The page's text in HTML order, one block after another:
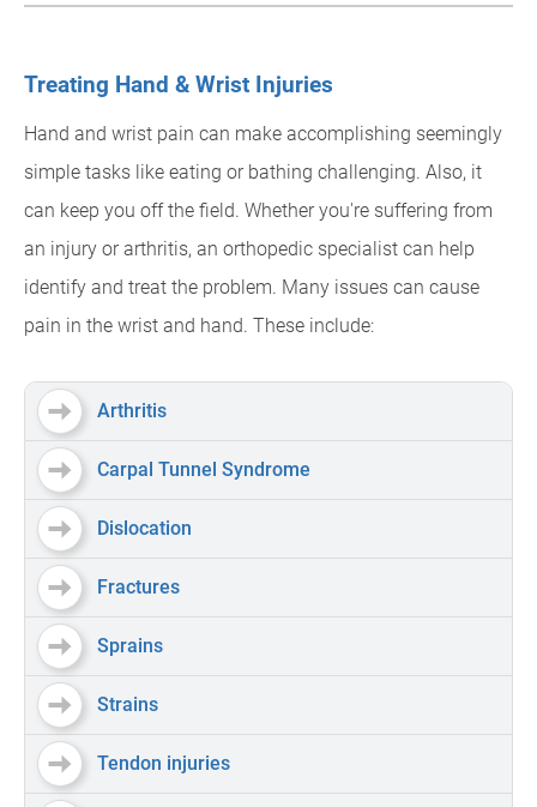
Treating Hand & Wrist Injuries
Hand and wrist pain can make accomplishing seemingly
simple tasks like eating or bathing challenging. Also, it
can keep you off the field. Whether you're suffering from
an injury or arthritis, an orthopedic specialist can help
identify and treat the problem. Many issues can cause
pain in the wrist and hand. These include:
Arthritis
Carpal Tunnel Syndrome
Dislocation
Fractures
Sprains
Strains
Tendon injuries